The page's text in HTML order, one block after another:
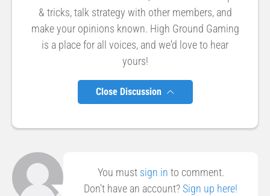
& tricks, talk strategy with other members, and
make your opinions known. High Ground Gaming
is a place for all voices, and we'd love to hear
yours!
Close Discussion
You must sign in to comment.
Don't have an account?Sign up here!